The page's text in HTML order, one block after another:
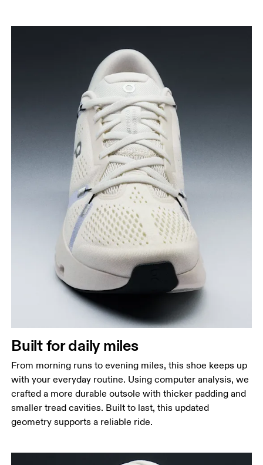
Built for daily miles
From morning runs to evening miles, this shoe keeps up
with your everyday routine. Using computer analysis, we
crafted a more durable outsole with thicker padding and
smaller tread cavities. Built to last, this updated
geometry supports a reliable ride.